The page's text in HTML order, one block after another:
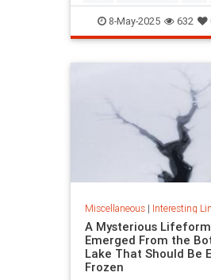
8-May-2025 632
Miscellaneous| Interesting
A Mysterious
Emerged From the
Lake That Should Be
Frozen